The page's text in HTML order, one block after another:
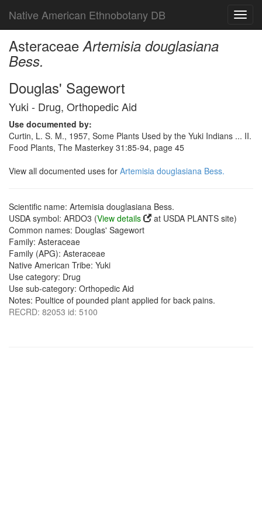
Native American Ethnobotany DB
AsteraceaeArtemisia douglasiana
Bess.
Douglas' Sagewort
Yuki - Drug, Orthopedic Aid
Use documented by:
Curtin, L. S. M., 1957, Some Plants Used by the Yuki Indians ... II.
Food Plants, The Masterkey 31:85-94, page 45
View all documented uses for Artemisia douglasiana Bess.
Scientific name: Artemisia douglasiana Bess.
USDA symbol: ARDO3 (View details
at USDA PLANTS site)
Common names: Douglas' Sagewort
Family: Asteraceae
Family (APG): Asteraceae
Native American Tribe: Yuki
Use category: Drug
Use sub-category: Orthopedic Aid
Notes: Poultice of pounded plant applied for back pains.
RECRD: 82053 id: 5100